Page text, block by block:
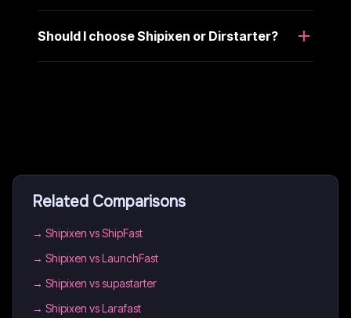
Should I choose Shipixen or Dirstarter?
Related Comparisons
→ Shipixen vs ShipFast
→ Shipixen vs LaunchFast
→ Shipixen vs supastarter
→ Shipixen vs Larafast